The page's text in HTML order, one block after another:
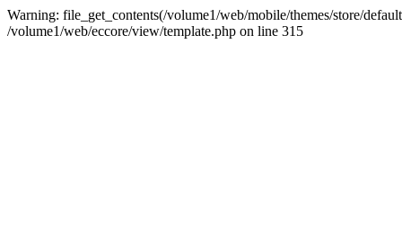
Warning: file_get_contents(/volume1/web/mobile/themes/store/
/volume1/web/eccore/view/template.php on line 315